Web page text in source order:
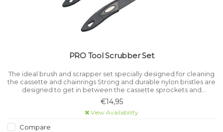
PRO Tool Scrubber Set
The ideal brush and scrapper set specially designed for cleaning
the cassette and chainrings Strong and durable nylon bristles are
designed to get in between the cassette sprockets and
chainrings to help remove stubborn dirt.
€14,95
View Availability
Compare